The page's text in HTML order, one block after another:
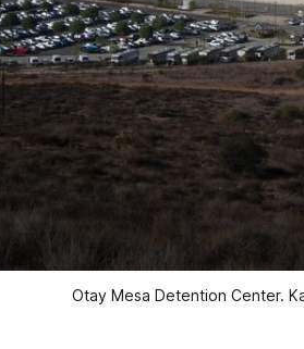
Otay Mesa Detention Center.